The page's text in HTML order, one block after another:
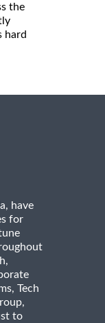
the
hard
have
for
Tech
to